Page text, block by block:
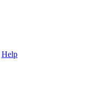
Help